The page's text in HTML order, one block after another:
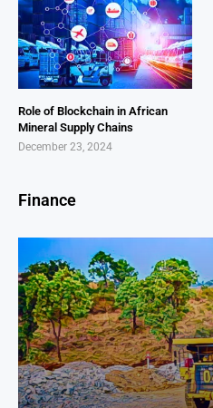
Role of Blockchain in African
Mineral Supply Chains
December 23, 2024
Finance